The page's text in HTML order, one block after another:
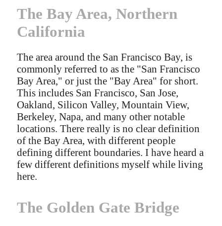
The Bay Area, Northern
California
The area around the San Francisco Bay, is
commonly referred to as the "San Francisco
Bay Area," or just the "Bay Area" for short.
This includes San Francisco, San Jose,
Oakland, Silicon Valley, Mountain View,
Berkeley, Napa, and many other notable
locations. There really is no clear definition
of the Bay Area, with different people
defining different boundaries. I have heard a
few different definitions myself while living
here.
The Golden Gate Bridge